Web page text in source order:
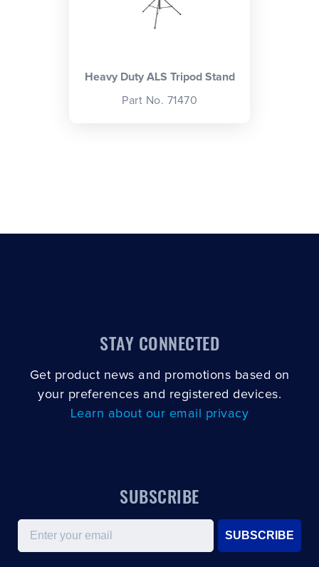
Heavy Duty ALS Tripod Stand
Part No. 71470
STAY CONNECTED
Get product news and promotions based on
your preferences and registered devices.
Learn about our email privacy
SUBSCRIBE
Email
SUBSCRIBE